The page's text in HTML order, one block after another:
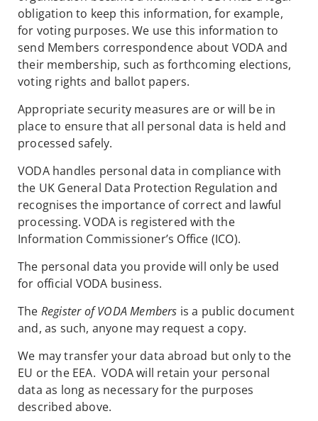
obligation to keep this information, for example,
for voting purposes. We use this information to
send Members correspondence about VODA and
their membership, such as forthcoming elections,
voting rights and ballot papers.
Appropriate security measures are or will be in
place to ensure that all personal data is held and
processed safely.
VODA handles personal data in compliance with
the UK General Data Protection Regulation and
recognises the importance of correct and lawful
processing. VODA is registered with the
Information Commissioner’s Office (ICO).
The personal data you provide will only be used
for official VODA business.
The Register of VODA Members is a public document
and, as such, anyone may request a copy.
We may transfer your data abroad but only to the
EU or the EEA. VODA will retain your personal
data as long as necessary for the purposes
described above.